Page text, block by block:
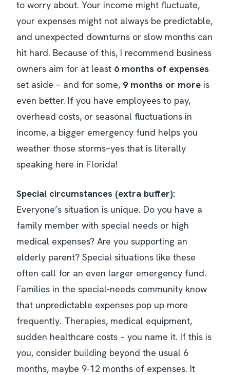
to worry about. Your income might fluctuate,
your expenses might not always be predictable,
and unexpected downturns or slow months can
hit hard. Because of this, I recommend business
owners aim for at least 6 months of expenses
set aside – and for some, 9 months or more is
even better. If you have employees to pay,
overhead costs, or seasonal fluctuations in
income, a bigger emergency fund helps you
weather those storms–yes that is literally
speaking here in Florida!
Special circumstances (extra buffer):
Everyone’s situation is unique. Do you have a
family member with special needs or high
medical expenses? Are you supporting an
elderly parent? Special situations like these
often call for an even larger emergency fund.
Families in the special-needs community know
that unpredictable expenses pop up more
frequently​. Therapies, medical equipment,
sudden healthcare costs – you name it. If this is
you, consider building beyond the usual 6
months, maybe 9-12 months of expenses. It